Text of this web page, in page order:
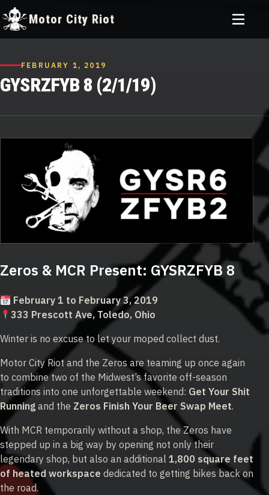
content
Motor City Riot
Toggle
FEBRUARY 1, 2019
GYSRZFYB 8 (2/1/19)
Zeros & MCR Present: GYSRZFYB 8
February 1 to February 3, 2019
333 Prescott Ave, Toledo, Ohio
Winter is no excuse to let your moped collect dust.
Motor City Riot and the Zeros are teaming up once again
to combine two of the Midwest’s favorite off-season
traditions into one unforgettable weekend: Get Your Shit
Running and the Zeros Finish Your Beer Swap Meet.
With MCR temporarily without a shop, the Zeros have
stepped up in a big way by opening not only their
legendary shop, but also an additional 1,800 square feet
of heated workspace dedicated to getting bikes back on
the road.